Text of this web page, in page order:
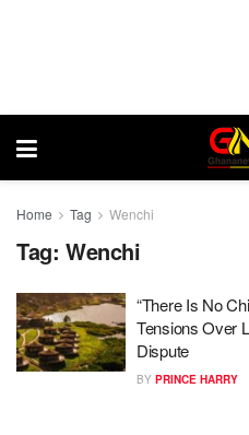
Home Tag Wenchi
Tag: Wenchi
“There Is No
Tensions Over
Dispute
BY PRINCE HARRY